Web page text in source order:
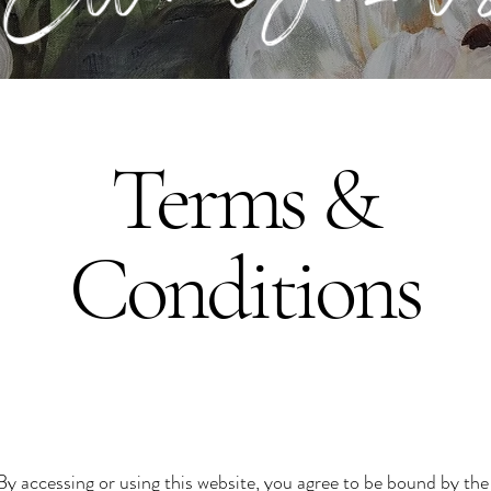
Terms &
Conditions
accessing or using this website, you agree to be bound by